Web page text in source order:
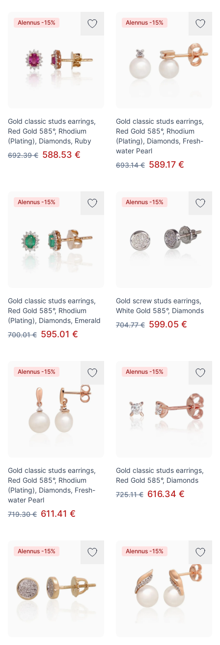
Alennus -15%
Gold classic studs earrings,
Red Gold 585°, Rhodium
(Plating), Diamonds, Ruby
692.39 € 588.53 €
Alennus -15%
Gold classic studs earrings,
Red Gold 585°, Rhodium
(Plating), Diamonds, Fresh-
water Pearl
693.14 € 589.17 €
Alennus -15%
Gold classic studs earrings,
Red Gold 585°, Rhodium
(Plating), Diamonds, Emerald
700.01 € 595.01 €
Alennus -15%
Gold screw studs earrings,
White Gold 585°, Diamonds
704.77 € 599.05 €
Alennus -15%
Gold classic studs earrings,
Red Gold 585°, Rhodium
(Plating), Diamonds, Fresh-
water Pearl
719.30 € 611.41 €
Alennus -15%
Gold classic studs earrings,
Red Gold 585°, Diamonds
725.11 € 616.34 €
Alennus -15% Alennus -15%